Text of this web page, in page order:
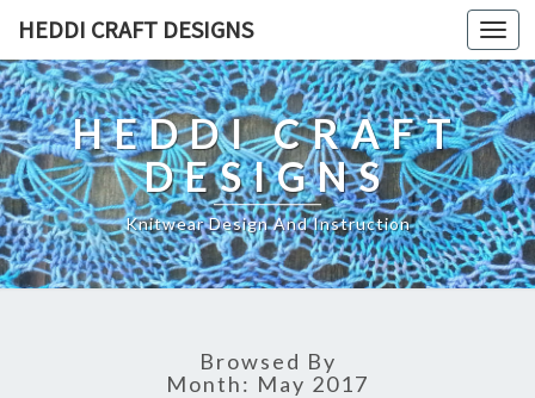
HEDDI CRAFT DESIGNS
HEDDI CRAFT
DESIGNS
Knitwear Design And Instruction
Browsed By
Month: May 2017